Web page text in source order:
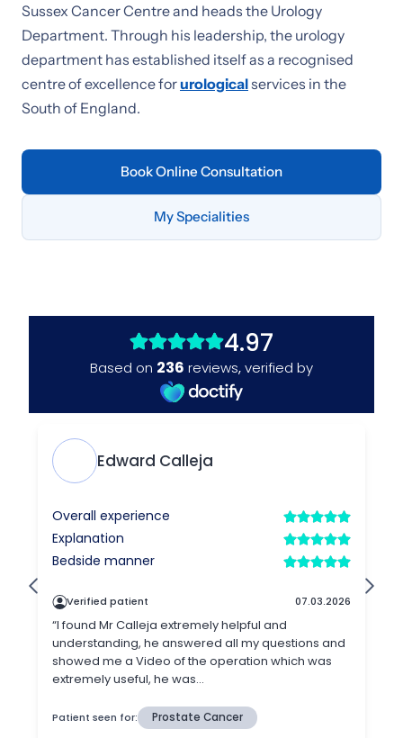
Sussex Cancer Centre and heads the Urology
Department. Through his leadership, the urology
department has established itself as a recognised
centre of excellence forurologicalservices in the
South of England.
Book Online Consultation
My Specialities